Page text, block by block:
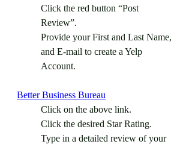
Click the red button “Post
Review”.
Provide your First and Last Name,
and E-mail to create a Yelp
Account.
Better Business Bureau
Click on the above link.
Click the desired Star Rating.
Type in a detailed review of your